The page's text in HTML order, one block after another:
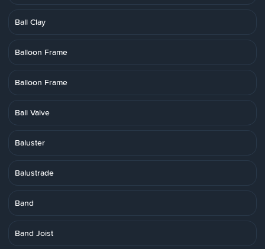
Ball Clay
Balloon Frame
Balloon Frame
Ball Valve
Baluster
Balustrade
Band
Band Joist